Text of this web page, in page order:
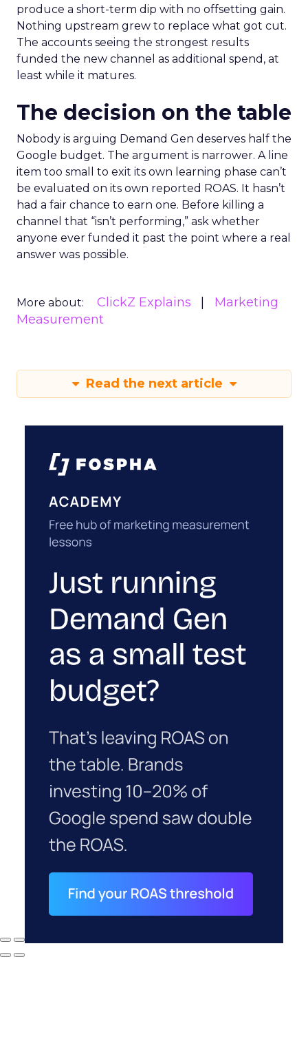
produce a short-term dip with no offsetting gain.
Nothing upstream grew to replace what got cut.
The accounts seeing the strongest results
funded the new channel as additional spend, at
least while it matures.
The decision on the table
Nobody is arguing Demand Gen deserves half the
Google budget. The argument is narrower. A line
item too small to exit its own learning phase can’t
be evaluated on its own reported ROAS. It hasn’t
had a fair chance to earn one. Before killing a
channel that “isn’t performing,” ask whether
anyone ever funded it past the point where a real
answer was possible.
More about: ClickZ Explains
Marketing
Measurement
Read the next article